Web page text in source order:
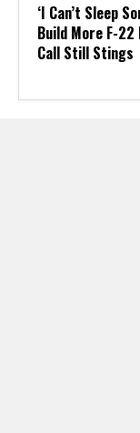
‘I Can’t Sleep
Build More F-
Call Still Stings